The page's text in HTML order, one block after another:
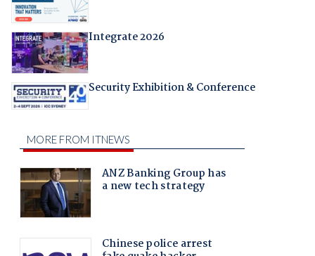
Integrate 2026
Security Exhibition & Conference